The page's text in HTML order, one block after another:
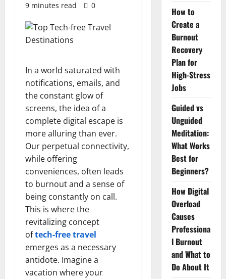
9 minutes read
0
In a world saturated with
notifications, emails, and
the constant glow of
screens, the idea of a
complete digital escape is
more alluring than ever.
Our perpetual connectivity,
while offering
conveniences, often leads
to burnout and a sense of
being constantly on call.
This is where the
revitalizing concept
oftech-free travel
emerges as a necessary
antidote. Imagine a
vacation where your
How to
Create a
Burnout
Recovery
Plan for
High-Stress
Jobs
Guided vs
Unguided
Meditation:
What Works
Best for
Beginners?
How Digital
Overload
Causes
Professiona
l Burnout
and What to
Do About It